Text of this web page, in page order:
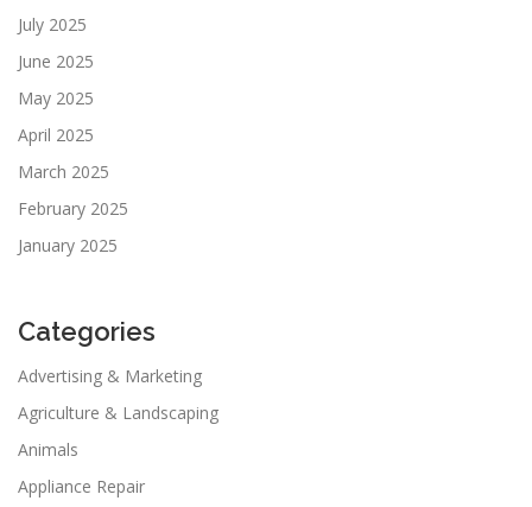
July 2025
June 2025
May 2025
April 2025
March 2025
February 2025
January 2025
Categories
Advertising & Marketing
Agriculture & Landscaping
Animals
Appliance Repair